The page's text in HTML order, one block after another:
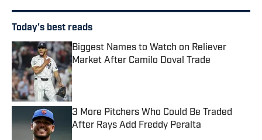
Today's best reads
Biggest Names to Watch on Reliever
Market After Camilo Doval Trade
Published by on Invalid Date
3 More Pitchers Who Could Be Traded
After Rays Add Freddy Peralta